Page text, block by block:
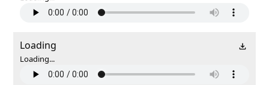
Loading
Loading...